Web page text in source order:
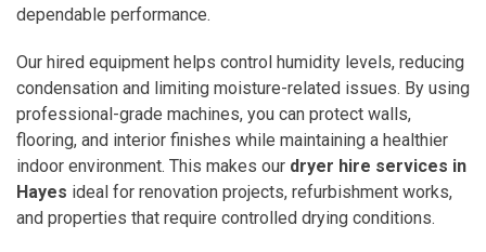
dependable performance.
Our hired equipment helps control humidity levels, reducing
condensation and limiting moisture-related issues. By using
professional-grade machines, you can protect walls,
flooring, and interior finishes while maintaining a healthier
indoor environment. This makes our dryer hire services in
Hayes ideal for renovation projects, refurbishment works,
and properties that require controlled drying conditions.